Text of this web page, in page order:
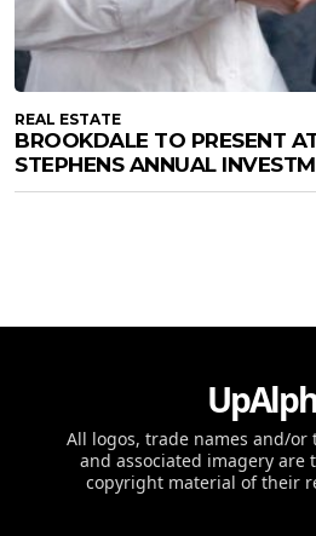
REAL ESTATE
BROOKDALE TO PRESENT
STEPHENS ANNUAL
All logos, trade names and/or
and associated imagery are
copyright material of their